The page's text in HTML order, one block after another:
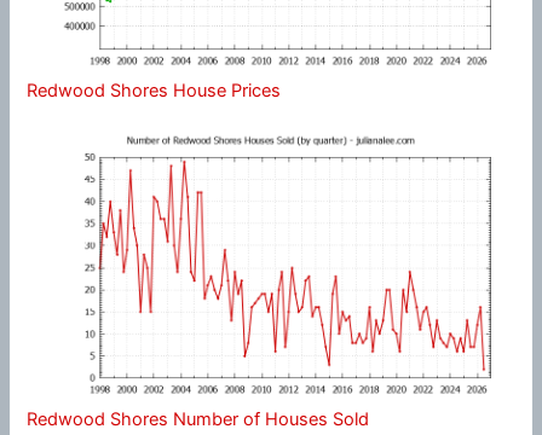
Redwood Shores House Prices
Redwood Shores Number of Houses Sold